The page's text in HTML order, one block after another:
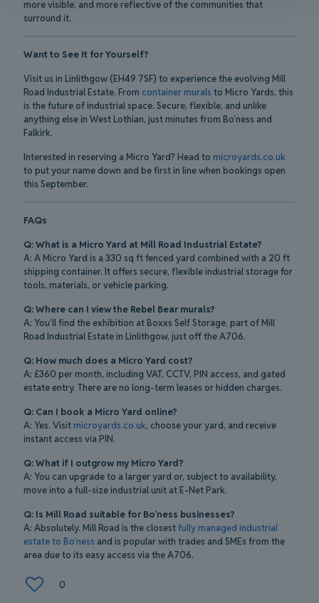
more visible, and more reflective of the communities that
surround it.
Want to See It for Yourself?
Visit us in Linlithgow (EH49 7SF) to experience the evolving Mill
Road Industrial Estate. From container murals to Micro Yards, this
is the future of industrial space. Secure, flexible, and unlike
anything else in West Lothian, just minutes from Bo’ness and
Falkirk.
Interested in reserving a Micro Yard? Head to microyards.co.uk
to put your name down and be first in line when bookings open
this September.
FAQs
Q: What is a Micro Yard at Mill Road Industrial Estate?
A: A Micro Yard is a 330 sq ft fenced yard combined with a 20 ft
shipping container. It offers secure, flexible industrial storage for
tools, materials, or vehicle parking.
Q: Where can I view the Rebel Bear murals?
A: You’ll find the exhibition at Boxxs Self Storage, part of Mill
Road Industrial Estate in Linlithgow, just off the A706.
Q: How much does a Micro Yard cost?
A: £360 per month, including VAT, CCTV, PIN access, and gated
estate entry. There are no long-term leases or hidden charges.
Q: Can I book a Micro Yard online?
A: Yes. Visit microyards.co.uk, choose your yard, and receive
instant access via PIN.
Q: What if I outgrow my Micro Yard?
A: You can upgrade to a larger yard or, subject to availability,
move into a full-size industrial unit at E-Net Park.
Q: Is Mill Road suitable for Bo’ness businesses?
A: Absolutely. Mill Road is the closestfully managed industrial
estate to Bo’ness and is popular with trades and SMEs from the
area due to its easy access via the A706.
0